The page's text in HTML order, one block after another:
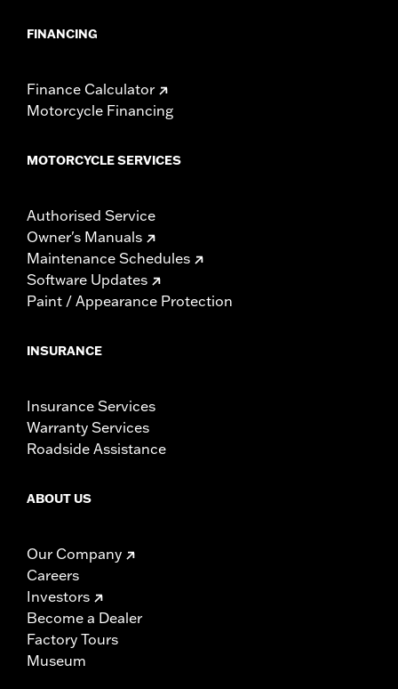
FINANCING
Finance Calculator
Motorcycle Financing
MOTORCYCLE SERVICES
Authorised Service
Owner's Manuals
Maintenance Schedules
Software Updates
Paint / Appearance Protection
INSURANCE
Insurance Services
Warranty Services
Roadside Assistance
ABOUT US
Our Company
Careers
Investors
Become a Dealer
Factory Tours
Museum